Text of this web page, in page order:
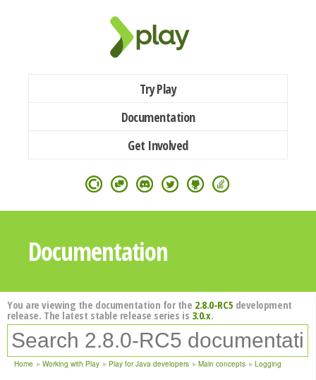
Try Play
Documentation
Get Involved
Documentation
You are viewing the documentation for the 2.8.0-RC5 development
release. The latest stable release series is 3.0.x.
Home Working with Play Play for Java developers Main concepts Logging